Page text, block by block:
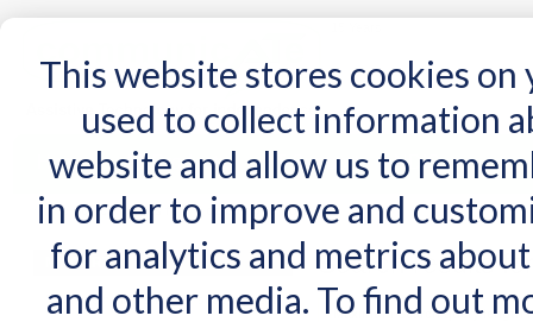
This website stores cookies
used to collect information
website and allow us to
in order to improve and
for analytics and metrics
and other media. To find out
Home AT Products AT Support NDIS
Home Search results for: '5 oz bamboo bow'
Search results
Maximum Search query length
MY CART
You have no items in your shopping cart.